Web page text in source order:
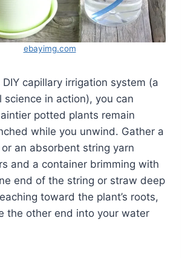
ebayimg.com
capillary irrigation system (a
science in action), you can
potted plants remain
while you unwind. Gather a
an absorbent string yarn
and a container brimming with
end of the string or straw deep
toward the plant’s roots,
the other end into your water